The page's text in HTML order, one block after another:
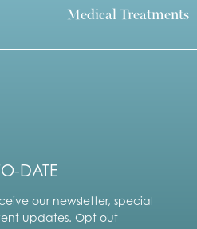
Medical Treatments
DATE
our newsletter, special
updates. Opt out